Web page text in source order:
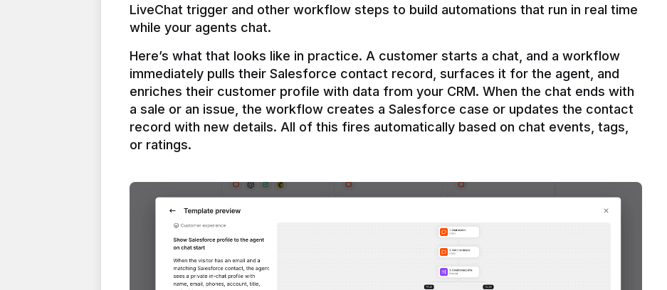
LiveChat trigger and other workflow steps to build automations that run in real time
Here’s what that looks like in practice. A customer starts a chat, and a workflow
immediately pulls their Salesforce contact record, surfaces it for the agent, and
enriches their customer profile with data from your CRM. When the chat ends with
a sale or an issue, the workflow creates a Salesforce case or updates the contact
record with new details. All of this fires automatically based on chat events, tags,
or ratings.